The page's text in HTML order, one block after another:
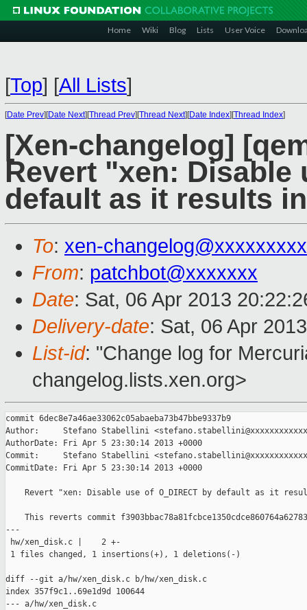
Home Wiki Blog Lists User Voice
[Top] [All Lists]
[Date Prev][Date Next][Thread Prev][Thread Next][Date Index][Thread Index]
[Xen-changelog]
Revert "xen: Disable
default as it results
To: xen-
From: patchbot@xxxxxxx
Date: Sat, 06 Apr 2013
Delivery-date: Sat, 06 Apr
List-id: "Change log for
changelog.lists.xen.org>
commit 6dec8e7a46ae33062c05abaeba73b47bbe9337b9
Author:     Stefano Stabellini
AuthorDate: Fri Apr 5 23:30:14 2013 +0000
Commit:     Stefano Stabellini
CommitDate: Fri Apr 5 23:30:14 2013 +0000
Revert "xen: Disable use of O_DIRECT by default as it
This reverts commit
---
hw/xen_disk.c |    2 +-
1 files changed, 1 insertions(+), 1 deletions(-)
diff --git a/hw/xen_disk.c b/hw/xen_disk.c
index 357f9c1..69e1d9d 100644
--- a/hw/xen_disk.c